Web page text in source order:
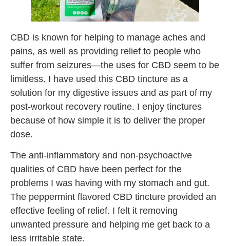
CBD is known for helping to manage aches and
pains, as well as providing relief to people who
suffer from seizures—the uses for CBD seem to be
limitless. I have used this CBD tincture as a
solution for my digestive issues and as part of my
post-workout recovery routine. I enjoy tinctures
because of how simple it is to deliver the proper
dose.
The anti-inflammatory and non-psychoactive
qualities of CBD have been perfect for the
problems I was having with my stomach and gut.
The peppermint flavored CBD tincture provided an
effective feeling of relief. I felt it removing
unwanted pressure and helping me get back to a
less irritable state.